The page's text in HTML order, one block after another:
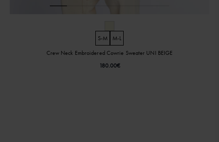
S-M
M-L
Crew Neck Embroidered Cowrie Sweater UNI BEIGE
180.00€